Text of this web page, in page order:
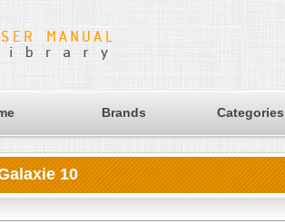
Brands Categories
10